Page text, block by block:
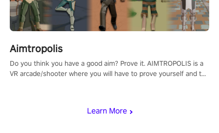
Learn More
Aimtropolis
Do you think you have a good aim? Prove it. AIMTROPOLIS is a
VR arcade/shooter where you will have to prove yourself and the